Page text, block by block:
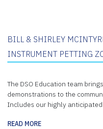
BILL & SHIRLEY
INSTRUMENT PETTING
The DSO Education team
demonstrations to the
Includes our highly
READ MORE